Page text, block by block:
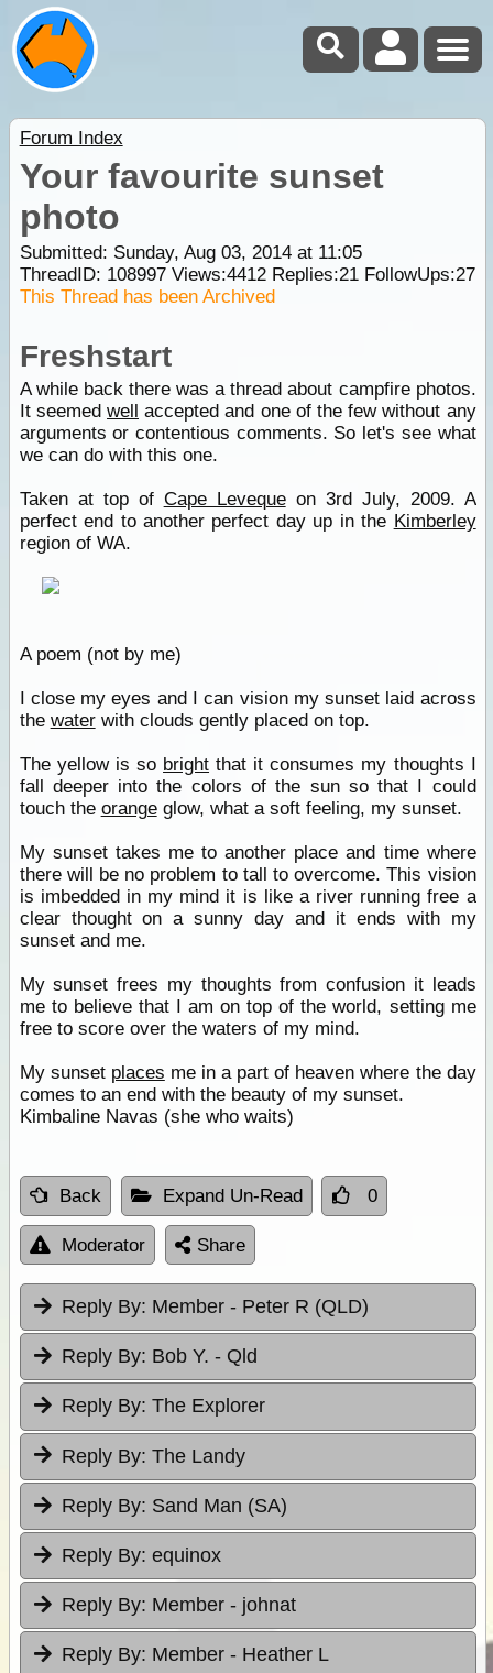
Forum Index
Your favourite sunset
photo
Submitted: Sunday, Aug 03, 2014 at 11:05
ThreadID: 108997Views:4412Replies:21FollowUps:27
This Thread has been Archived
Freshstart
A while back there was a thread about campfire photos.
It seemedwell accepted and one of the few without any
arguments or contentious comments. So let's see what
we can do with this one.
Taken at top of Cape Levequeon 3rd July, 2009. A
perfect end to another perfect day up in the Kimberley
region of WA.
A poem (not by me)
I close my eyes and I can vision my sunset laid across
the waterwith clouds gently placed on top.
The yellow is so bright that it consumes my thoughts I
fall deeper into the colors of the sun so that I could
touch the orangeglow, what a soft feeling, my sunset.
My sunset takes me to another place and time where
there will be no problem to tall to overcome. This vision
is imbedded in my mind it is like a river running free a
clear thought on a sunny day and it ends with my
sunset and me.
My sunset frees my thoughts from confusion it leads
me to believe that I am on top of the world, setting me
free to score over the waters of my mind.
My sunset places me in a part of heaven where the day
comes to an end with the beauty of my sunset.
Kimbaline Navas (she who waits)
Back Expand Un-Read 0
Moderator Share
Reply By: Member - Peter R (QLD)
Reply By: Bob Y. - Qld
Reply By: The Explorer
Reply By: The Landy
Reply By: Sand Man (SA)
Reply By: equinox
Reply By: Member - johnat
Reply By: Member - Heather L